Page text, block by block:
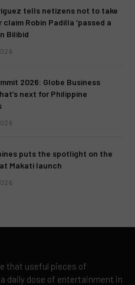
tells netizens not to take
Robin Padilla ‘passed a
Bilibid
2026: Globe Business
next for Philippine
puts the spotlight on the
at Makati launch
that useful pieces of
daily dose of entertainment in